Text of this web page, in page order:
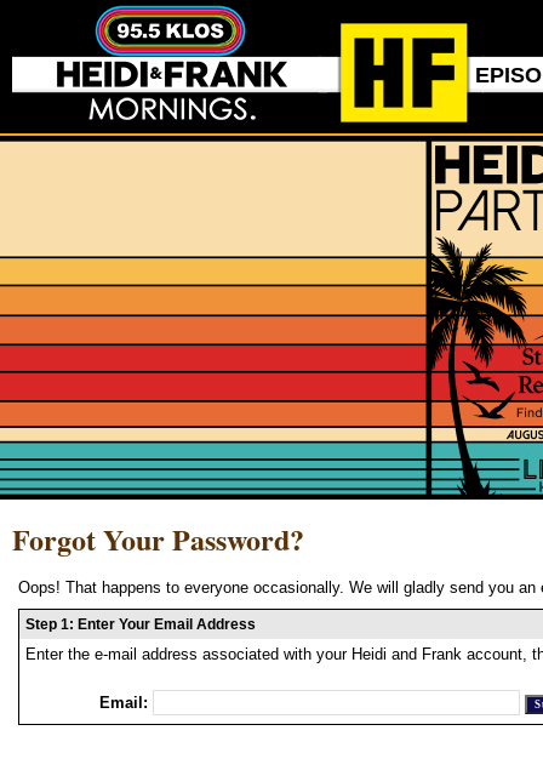
Forgot Your Password?
Oops! That happens to everyone occasionally. We will gladly send you
Step 1: Enter Your Email Address
Enter the e-mail address associated with your Heidi and Frank account,
Email: